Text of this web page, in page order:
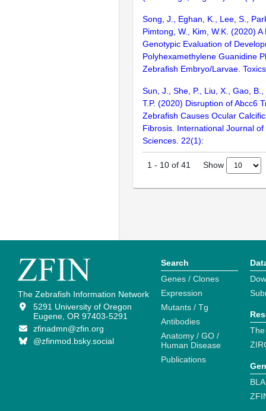
Song, J., Eghan, K., Lee, S.,
Pimtong, W., Kim, W.K. (2020)
Genotypic Evaluation of
Polyhexamethylene Guanidine
Zebrafish Embryo/Larvae.
Sun, J., She, P., Liu, X., Gao,
T.P. (2020) Disruption of Abcc6
Zebrafish Causes Ocular
Fibrosis. International Journal of
Sciences. 22(1):
1 - 10 of 41 Show
The Zebrafish Information Network
5291 University of Oregon
Eugene, OR 97403-5291
zfinadmn@zfin.org
@zfinmod.bsky.social
Search
Genes / Clones
Expression
Mutants / Tg
Antibodies
Anatomy / GO /
Human Disease
Publications